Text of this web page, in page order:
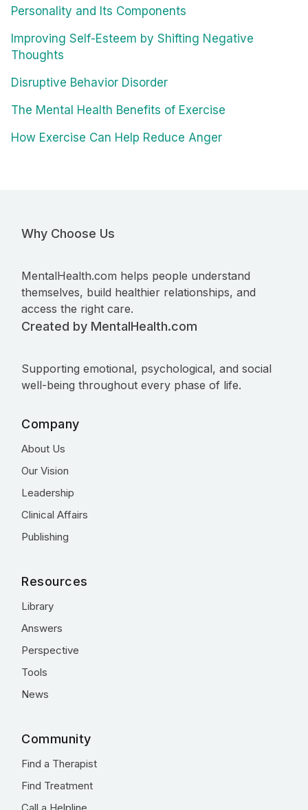
Personality and Its Components
Improving Self-Esteem by Shifting Negative
Thoughts
Disruptive Behavior Disorder
The Mental Health Benefits of Exercise
How Exercise Can Help Reduce Anger
Why Choose Us
MentalHealth.com helps people understand
themselves, build healthier relationships, and
access the right care.
Created by MentalHealth.com
Supporting emotional, psychological, and social
well-being throughout every phase of life.
Company
About Us
Our Vision
Leadership
Clinical Affairs
Publishing
Resources
Library
Answers
Perspective
Tools
News
Community
Find a Therapist
Find Treatment